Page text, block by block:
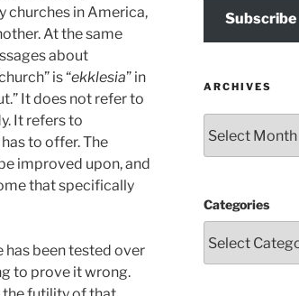
churches in America,
At the same
about
is “ekklesia” in
It does not refer to
It refers to
to offer. The
improved upon, and
that specifically
has been tested over
to prove it wrong.
Subscribe
ARCHIVES
Categories